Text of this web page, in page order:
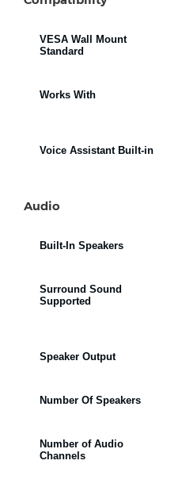
VESA Wall Mount
Standard
Works With
Voice Assistant Built-in
Audio
Built-In Speakers
Surround Sound
Supported
Speaker Output
Number Of Speakers
Number of Audio
Channels